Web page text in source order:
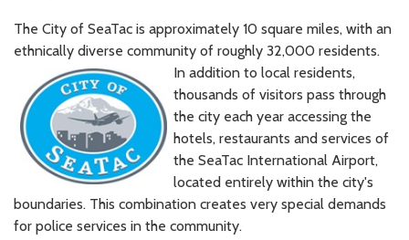
The City of SeaTac is approximately 10 square miles, with an
ethnically diverse community of roughly 32,000 residents.
In addition to local residents,
thousands of visitors pass through
the city each year accessing the
hotels, restaurants and services of
the SeaTac International Airport,
located entirely within the city's
boundaries. This combination creates very special demands
for police services in the community.